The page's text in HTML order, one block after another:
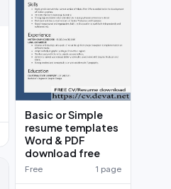
Basic or Simple
resume templates
Word & PDF
download free
Free 1 page